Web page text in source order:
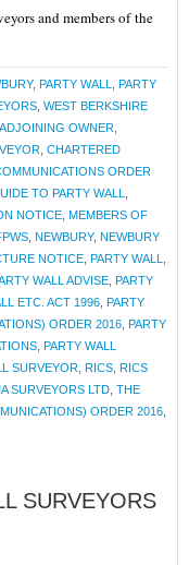
and members of the
, PARTY WALL
PARTY
WEST BERKSHIRE
ADJOINING OWNER
CHARTERED
ORDER
TO PARTY WALL
NOTICE MEMBERS OF
NEWBURY, NEWBURY
NOTICE PARTY WALL
WALL ADVISE PARTY
ETC. ACT 1996 PARTY
ORDER 2016 PARTY
PARTY WALL
SURVEYOR RICS RICS
SURVEYORS LTD THE
ORDER 2016
SURVEYORS